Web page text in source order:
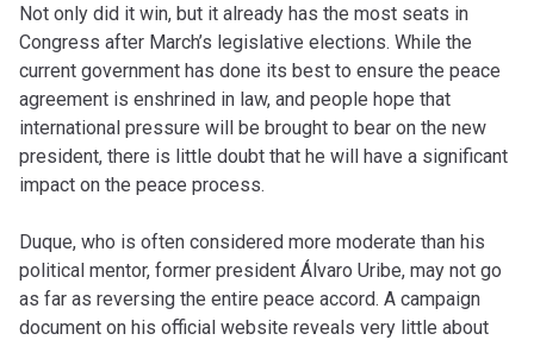
Not only did it win, but it already has the most seats in
Congress after March’s legislative elections. While the
current government has done its best to ensure the peace
agreement is enshrined in law, and people hope that
international pressure will be brought to bear on the new
president, there is little doubt that he will have a significant
impact on the peace process.
Duque, who is often considered more moderate than his
political mentor, former president Álvaro Uribe, may not go
as far as reversing the entire peace accord. A campaign
document on his official website reveals very little about